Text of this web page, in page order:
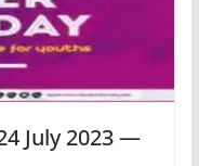
July 2023 —